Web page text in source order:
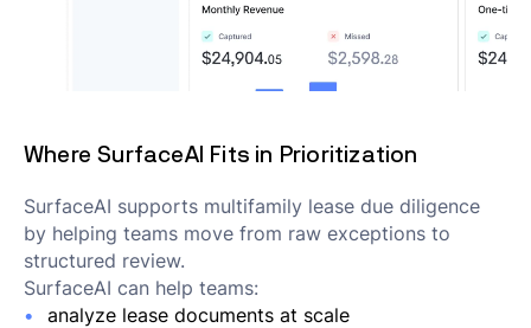
Where SurfaceAI Fits in Prioritization
SurfaceAI supports multifamily lease due diligence
by helping teams move from raw exceptions to
structured review.
SurfaceAI can help teams:
analyze lease documents at scale